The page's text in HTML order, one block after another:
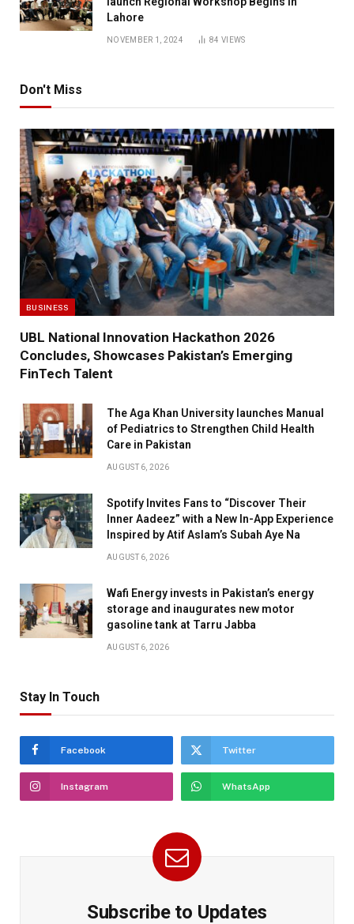
Lahore
NOVEMBER 1, 2024 84VIEWS
Don't Miss
BUSINESS
UBL National Innovation Hackathon 2026
Concludes, Showcases Pakistan’s Emerging
FinTech Talent
The Aga Khan University launches Manual
of Pediatrics to Strengthen Child Health
Care in Pakistan
AUGUST 6, 2026
Spotify Invites Fans to “Discover Their
Inner Aadeez” with a New In-App Experience
Inspired by Atif Aslam’s Subah Aye Na
AUGUST 6, 2026
Wafi Energy invests in Pakistan’s energy
storage and inaugurates new motor
gasoline tank at Tarru Jabba
AUGUST 6, 2026
Stay In Touch
Facebook Twitter
Instagram WhatsApp
Subscribe to Updates